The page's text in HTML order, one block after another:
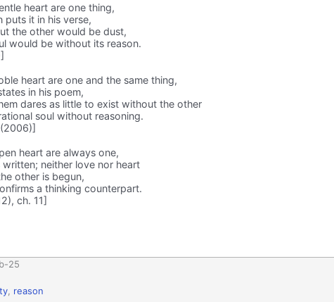
heart are one thing,
puts it in his verse,
the other would be dust,
would be without its reason.
heart are one and the same thing,
in his poem,
dares as little to exist without the other
soul without reasoning.
heart are always one,
written; neither love nor heart
other is begun,
a thinking counterpart.
ch. 11]
25
reason